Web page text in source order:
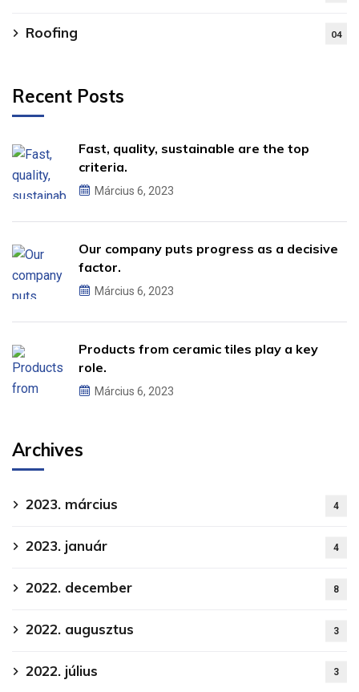
Roofing 04
Recent Posts
Fast, quality, sustainable are the top
criteria.
Március 6, 2023
Our company puts progress as a decisive
factor.
Március 6, 2023
Products from ceramic tiles play a key
role.
Március 6, 2023
Archives
2023. március 4
2023. január 4
2022. december 8
2022. augusztus 3
2022. július 3